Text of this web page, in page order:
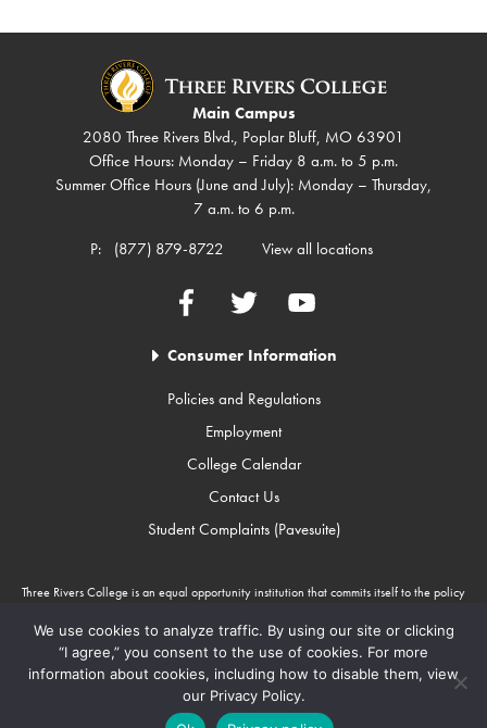
Main Campus
2080 Three Rivers Blvd., Poplar Bluff, MO 63901
Office Hours: Monday – Friday 8 a.m. to 5 p.m.
Summer Office Hours (June and July): Monday – Thursday,
7 a.m. to 6 p.m.
P:
(877) 879-8722 View all locations
FacebookTwitter YouTube
Consumer Information
Policies and Regulations
Employment
College Calendar
Contact Us
Student Complaints (Pavesuite)
Three Rivers College is an equal opportunity institution that commits itself to the policy
gender, sexual orientation, religion, age, disability, or national origin. Three Rivers
College is an Equal Opportunity Employer/Program. Auxiliary aids and services are
available upon request to individuals with disabilities through Missouri Relay Services at
711.
Copyright © 2010-2026 Three Rivers College
We use cookies to analyze traffic. By using our site or clicking
“I agree,” you consent to the use of cookies. For more
information about cookies, including how to disable them, view
our Privacy Policy.